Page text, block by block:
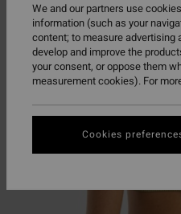
We and our partners use
information (such as your
content; to measure advertising
develop and improve the
your consent, or oppose them
measurement cookies). For
Cookies